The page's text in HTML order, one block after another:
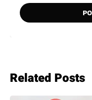
Related Posts